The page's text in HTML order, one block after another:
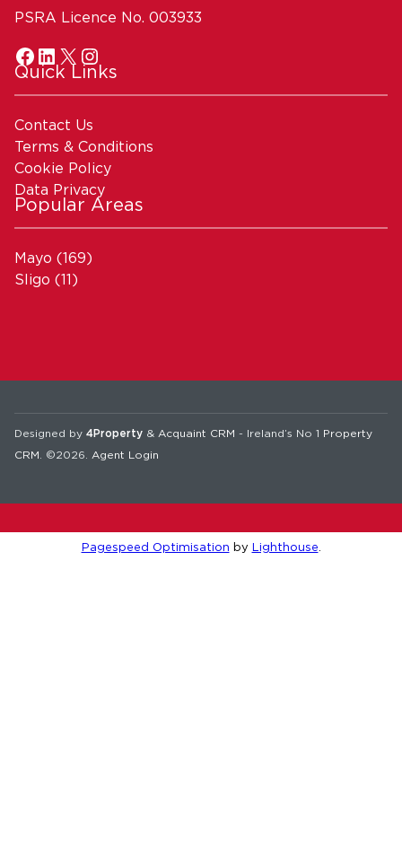
PSRA Licence No. 003933
Quick Links
Contact Us
Terms & Conditions
Cookie Policy
Data Privacy
Popular Areas
Mayo (169)
Sligo (11)
Designed by 4Property & Acquaint CRM - Ireland’s No 1 Property
CRM . ©2026. Agent Login
Pagespeed Optimisation by Lighthouse